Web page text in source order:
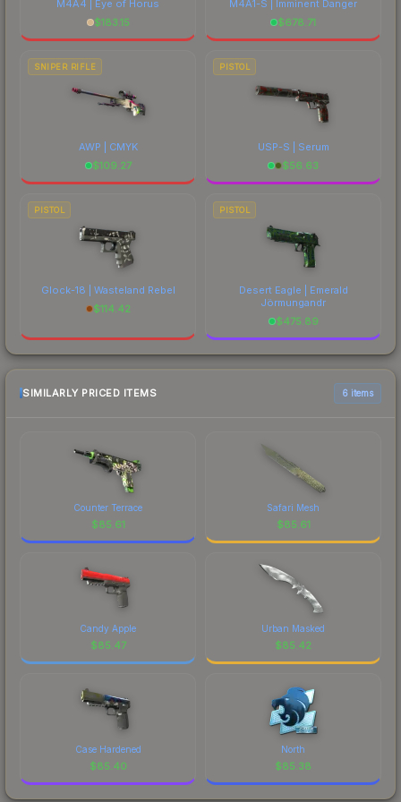
M4A4 | Eye of Horus
$183.15
M4A1-S | Imminent Danger
$678.71
SNIPER RIFLE
AWP | CMYK
$109.27
PISTOL
USP-S | Serum
$56.63
PISTOL
Glock-18 | Wasteland Rebel
$114.42
PISTOL
Desert Eagle | Emerald
Jörmungandr
$475.89
SIMILARLY PRICED ITEMS 6 items
Counter Terrace
$85.61
Safari Mesh
$85.61
Candy Apple
$85.47
Urban Masked
$85.42
Case Hardened
$85.40
North
$85.38